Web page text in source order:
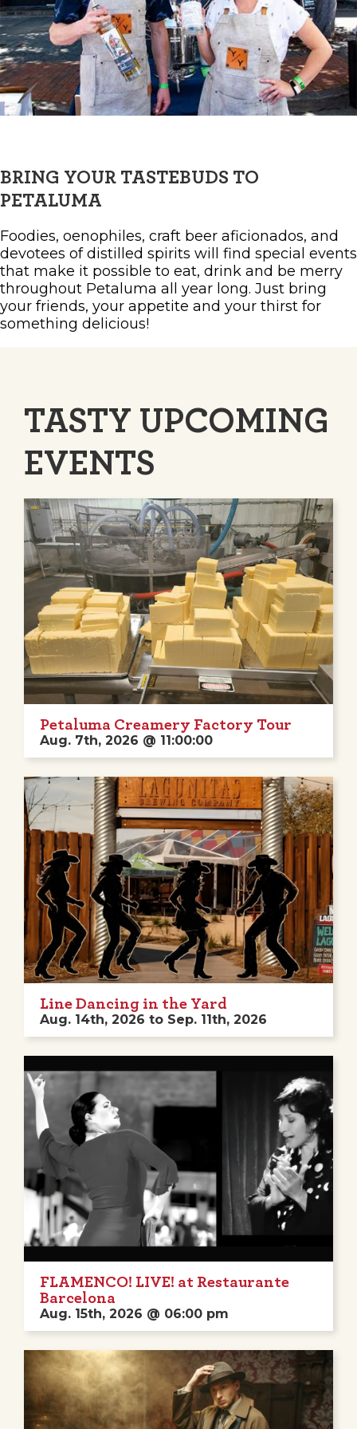
BRING YOUR TASTEBUDS TO
PETALUMA
Foodies, oenophiles, craft beer aficionados, and
devotees of distilled spirits will find special events
that make it possible to eat, drink and be merry
throughout Petaluma all year long. Just bring
your friends, your appetite and your thirst for
something delicious!
TASTY UPCOMING
EVENTS
Petaluma Creamery Factory Tour
Aug. 7th, 2026 @ 11:00:00
Line Dancing in the Yard
Aug. 14th, 2026 to Sep. 11th, 2026
FLAMENCO! LIVE! at Restaurante
Barcelona
Aug. 15th, 2026 @ 06:00 pm